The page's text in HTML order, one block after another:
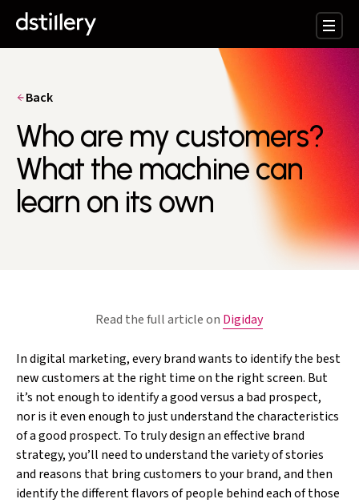
Back
Who are my customers?
What the machine can
learn on its own
Read the full article on Digiday
In digital marketing, every brand wants to identify the best
new customers at the right time on the right screen. But
it’s not enough to identify a good versus a bad prospect,
nor is it even enough to just understand the characteristics
of a good prospect. To truly design an effective brand
strategy, you’ll need to understand the variety of stories
and reasons that bring customers to your brand, and then
identify the different flavors of people behind each of those